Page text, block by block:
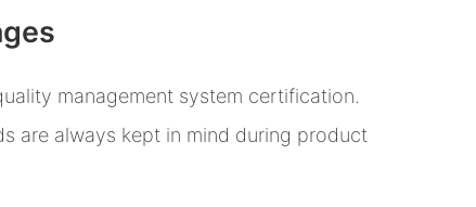
management system certification.
are always kept in mind during product